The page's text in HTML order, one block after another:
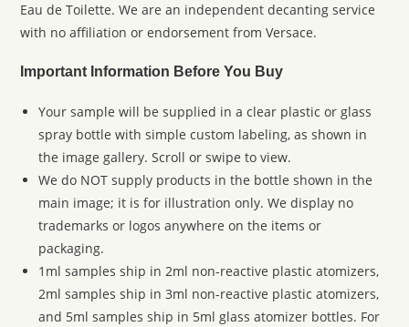
Eau de Toilette. We are an independent decanting service
with no affiliation or endorsement from Versace.
Important Information Before You Buy
Your sample will be supplied in a clear plastic or glass
spray bottle with simple custom labeling, as shown in
the image gallery. Scroll or swipe to view.
We do NOT supply products in the bottle shown in the
main image; it is for illustration only. We display no
trademarks or logos anywhere on the items or
packaging.
1ml samples ship in 2ml non-reactive plastic atomizers,
2ml samples ship in 3ml non-reactive plastic atomizers,
and 5ml samples ship in 5ml glass atomizer bottles. For